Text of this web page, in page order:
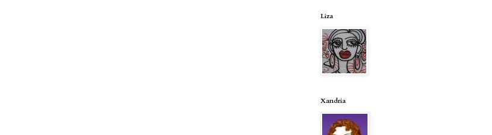
Liza
Xandria